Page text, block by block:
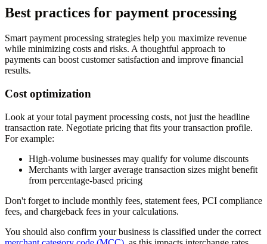
Best practices for payment processing
Smart payment processing strategies help you maximize revenue
while minimizing costs and risks. A thoughtful approach to
payments can boost customer satisfaction and improve financial
results.
Cost optimization
Look at your total payment processing costs, not just the headline
transaction rate. Negotiate pricing that fits your transaction profile.
For example:
High-volume businesses may qualify for volume discounts
Merchants with larger average transaction sizes might benefit
from percentage-based pricing
Don't forget to include monthly fees, statement fees, PCI compliance
fees, and chargeback fees in your calculations.
You should also confirm your business is classified under the correct